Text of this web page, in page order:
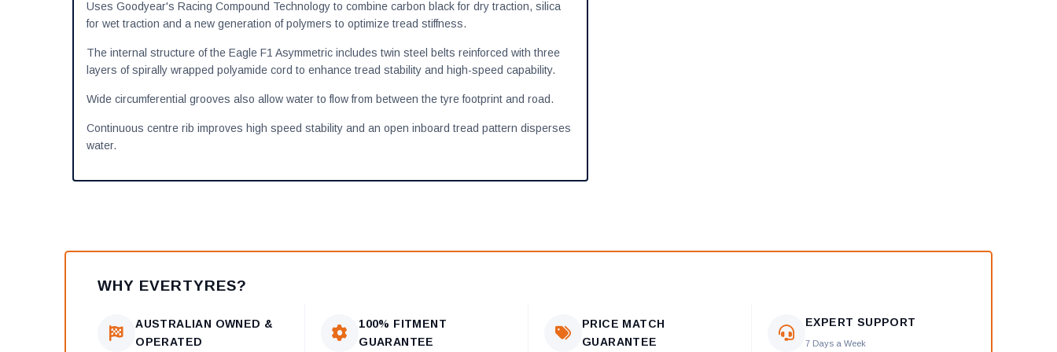
Uses Goodyear's Racing Compound Technology to combine carbon black for dry traction, silica
for wet traction and a new generation of polymers to optimize tread stiffness.
The internal structure of the Eagle F1 Asymmetric includes twin steel belts reinforced with three
layers of spirally wrapped polyamide cord to enhance tread stability and high-speed capability.
Wide circumferential grooves also allow water to flow from between the tyre footprint and road.
Continuous centre rib improves high speed stability and an open inboard tread pattern disperses
water.
WHY EVERTYRES?
AUSTRALIAN OWNED &
OPERATED
100% FITMENT
GUARANTEE
PRICE MATCH
GUARANTEE
EXPERT SUPPORT
7 Days a Week